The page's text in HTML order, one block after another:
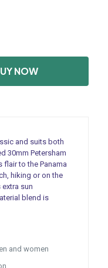
NOW
and suits both
30mm Petersham
to the Panama
hiking or on the
sun
blend is
and women